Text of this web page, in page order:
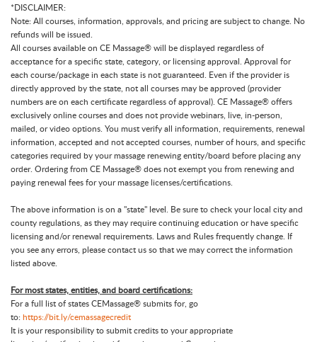
*DISCLAIMER:
Note: All courses, information, approvals, and pricing are subject to change. No
refunds will be issued.
All courses available on CE Massage® will be displayed regardless of
acceptance for a specific state, category, or licensing approval. Approval for
each course/package in each state is not guaranteed. Even if the provider is
directly approved by the state, not all courses may be approved (provider
numbers are on each certificate regardless of approval). CE Massage® offers
exclusively online courses and does not provide webinars, live, in-person,
mailed, or video options. You must verify all information, requirements, renewal
information, accepted and not accepted courses, number of hours, and specific
categories required by your massage renewing entity/board before placing any
order. Ordering from CE Massage® does not exempt you from renewing and
paying renewal fees for your massage licenses/certifications.
The above information is on a "state" level. Be sure to check your local city and
county regulations, as they may require continuing education or have specific
licensing and/or renewal requirements. Laws and Rules frequently change. If
you see any errors, please contact us so that we may correct the information
listed above.
For most states, entities, and board certifications:
For a full list of states CEMassage® submits for, go
to:https://bit.ly/cemassagecredit
It is your responsibility to submit credits to your appropriate